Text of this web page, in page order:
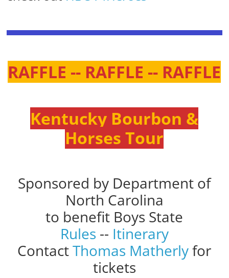
RAFFLE -- RAFFLE -- RAFFLE
Kentucky Bourbon &
Horses Tour
Sponsored by Department of
North Carolina
to benefit Boys State
Rules -- Itinerary
ContactThomas Matherlyfor
tickets